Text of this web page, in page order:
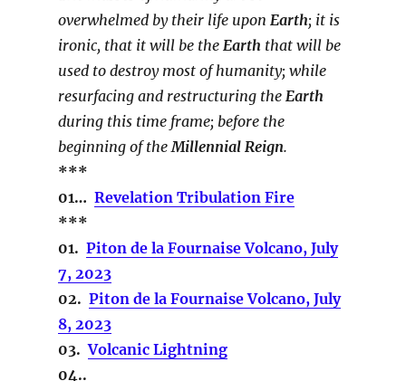
overwhelmed by their life upon Earth; it is
ironic, that it will be the Earththat will be
used to destroy most of humanity; while
resurfacing and restructuring theEarth
during this time frame; before the
beginning of the Millennial Reign.
***
01… Revelation Tribulation Fire
***
01. Piton de la Fournaise Volcano, July
7, 2023
02. Piton de la Fournaise Volcano, July
8, 2023
03.Volcanic Lightning
04..